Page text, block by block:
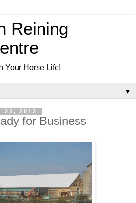
Reining
Your Horse Life!
▼
22, 2012
for Business